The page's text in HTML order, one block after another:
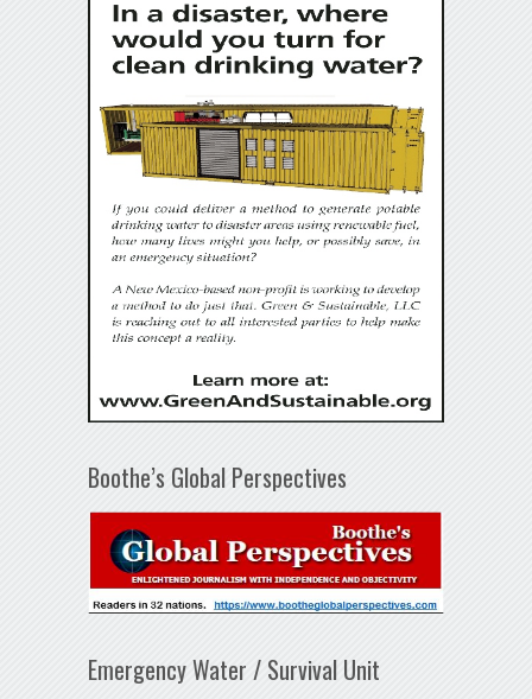
Boothe’s Global Perspectives
Emergency Water / Survival Unit